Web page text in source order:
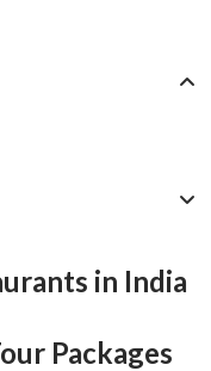
in India
Packages